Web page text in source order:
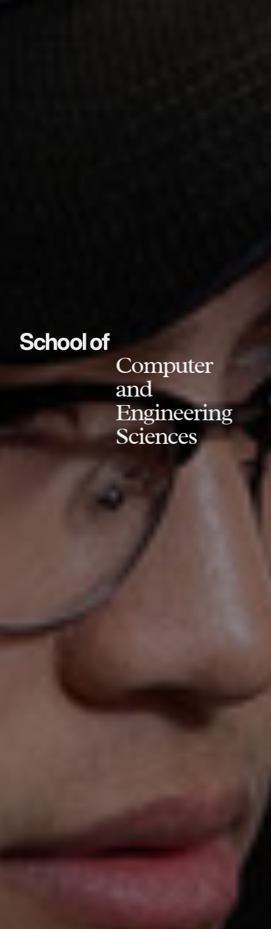
School of
Computer
and
Engineering
Sciences